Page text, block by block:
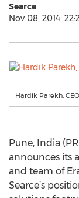
Searce
Nov 08, 2014,
Hardik Parekh,
Pune, India
announces its
and team of
Searce’s